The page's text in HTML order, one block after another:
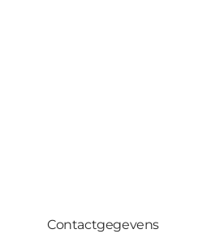
Contactgegevens